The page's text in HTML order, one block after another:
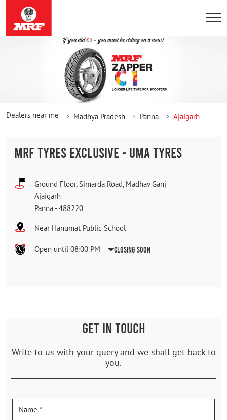
Dealers near me Madhya Pradesh Panna Ajaigarh
MRF TYRES EXCLUSIVE - UMA TYRES
Ground Floor, Simarda Road, Madhav Ganj
Ajaigarh
Panna -488220
Near Hanumat Public School
Open until 08:00 PM Closing Soon
GET IN TOUCH
Write to us with your query and we shall get back to
you.